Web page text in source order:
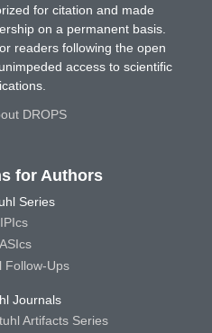
for citation and made
on a permanent basis.
readers following the open
access to scientific
DROPS
for Authors
Series
Follow-Ups
Journals
Artifacts Series